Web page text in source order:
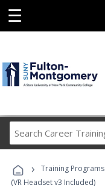
☰
› Training Programs
(VR Headset v3 Included)